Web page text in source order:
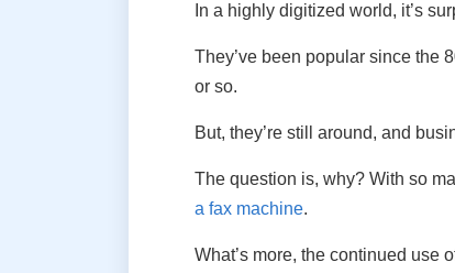
In a highly digitized world, it’s
They’ve been popular since the
or so.
But, they’re still around, and
The question is, why? With so
a fax machine.
What’s more, the continued use